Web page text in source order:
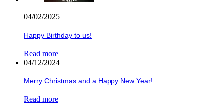
04/02/2025
Happy Birthday to us!
Read more
04/12/2024
Merry Christmas and a Happy New Year!
Read more